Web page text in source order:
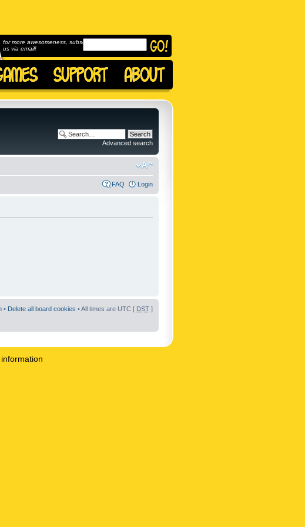
for more awesomeness, subscribe to
us via email!
Advanced search
FAQ Login
• Delete all board cookies • All times are UTC [ DST ]